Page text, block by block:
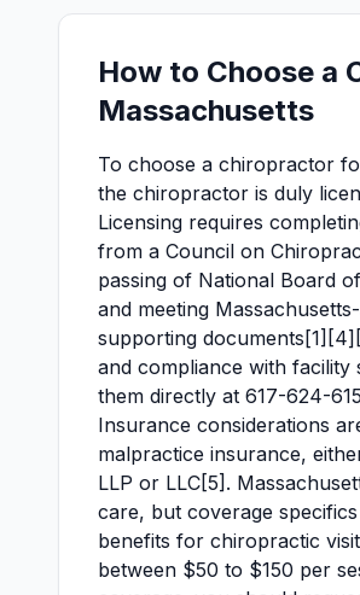
How to Choose a
Massachusetts
To choose a chiropractor
the chiropractor is duly
Licensing requires
from a Council on
passing of National Board
and meeting
supporting
and compliance with
them directly at 617-624-
Insurance considerations
malpractice insurance,
LLP or LLC[5].
care, but coverage
benefits for chiropractic
between $50 to $150 per